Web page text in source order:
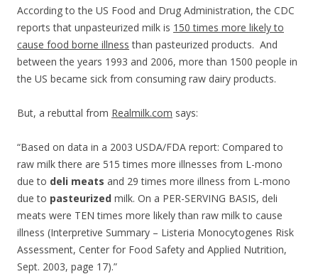
According to the US Food and Drug Administration, the CDC
reports that unpasteurized milk is 150 times more likely to
cause food borne illness than pasteurized products. And
between the years 1993 and 2006, more than 1500 people in
the US became sick from consuming raw dairy products.
But, a rebuttal from Realmilk.com says:
“Based on data in a 2003 USDA/FDA report: Compared to
raw milk there are 515 times more illnesses from L-mono
due to deli meats and 29 times more illness from L-mono
due to pasteurized milk. On a PER-SERVING BASIS, deli
meats were TEN times more likely than raw milk to cause
illness (Interpretive Summary – Listeria Monocytogenes Risk
Assessment, Center for Food Safety and Applied Nutrition,
Sept. 2003, page 17).”